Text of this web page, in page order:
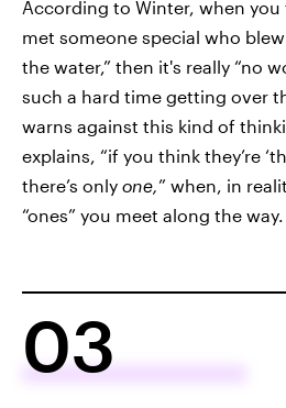
According to Winter, when you
met someone special who
the water,” then it's really “no
such a hard time getting over
warns against this kind of
explains, “if you think they’re
there’s only one,” when, in
“ones” you meet along the way.
03